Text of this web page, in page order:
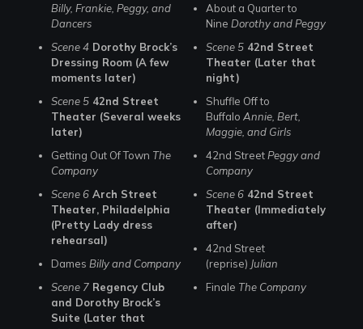
Billy, Frankie, Peggy, and
Dancers
Scene 4 Dorothy Brock’s
Dressing Room (A few
moments later)
Scene 5 42nd Street
Theater (Several weeks
later)
Getting Out Of Town The
Company
Scene 6 Arch Street
Theater, Philadelphia
(Pretty Lady dress
rehearsal)
Dames Billy and Company
Scene 7 Regency Club
and Dorothy Brock’s
Suite (Later that
About a Quarter to
Nine Dorothy and Peggy
Scene 5 42nd Street
Theater (Later that
night)
Shuffle Off to
Buffalo Annie, Bert,
Maggie, and Girls
42nd StreetPeggy and
Company
Scene 6 42nd Street
Theater (Immediately
after)
42nd Street
(reprise) Julian
Finale The Company